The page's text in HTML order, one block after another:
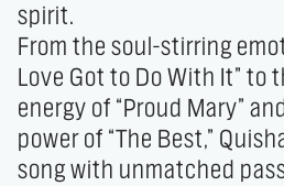
spirit.
From the soul-stirring
Love Got to Do With It” to
energy of “Proud Mary”
power of “The Best,”
song with unmatched